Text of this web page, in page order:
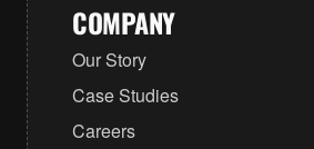
COMPANY
Our Story
Case Studies
Careers